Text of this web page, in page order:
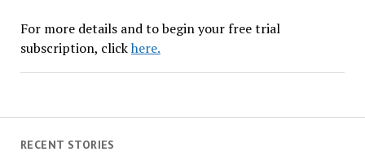
RECENT STORIES
For more details and to begin your free trial
subscription, clickhere.